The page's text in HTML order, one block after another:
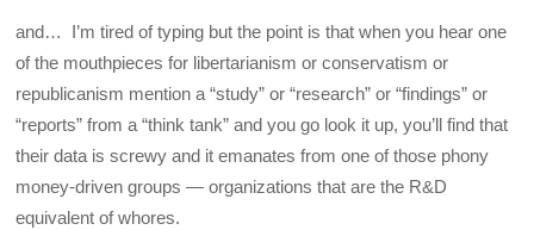
and… I’m tired of typing but the point is that when you hear one
of the mouthpieces for libertarianism or conservatism or
republicanism mention a “study” or “research” or “findings” or
“reports” from a “think tank” and you go look it up, you’ll find that
their data is screwy and it emanates from one of those phony
money-driven groups — organizations that are the R&D
equivalent of whores.